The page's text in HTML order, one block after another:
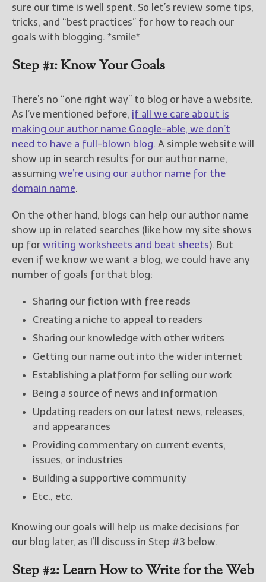
(Get Posts by Email with form
below)
Select "New Releases and
Freebies" to hear about
Jami's book releases and
promotions.
Select "New Blog Posts" to
get Jami's blog posts for
writers by email.
Freebies
to subscribe you to the
selected newsletters and
( Privacy Policy)
sure our time is well spent. So let’s review some tips,
tricks, and “best practices” for how to reach our
goals with blogging. *smile*
Step #1: Know Your Goals
There’s no “one right way” to blog or have a website.
As I’ve mentioned before, if all we care about is
making our author name Google-able, we don’t
need to have a full-blown blog. A simple website will
show up in search results for our author name,
assuming we’re using our author name for the
domain name.
On the other hand, blogs can help our author name
show up in related searches (like how my site shows
up for writing worksheets and beat sheets). But
even if we know we want a blog, we could have any
number of goals for that blog:
Sharing our fiction with free reads
Creating a niche to appeal to readers
Sharing our knowledge with other writers
Getting our name out into the wider internet
Establishing a platform for selling our work
Being a source of news and information
Updating readers on our latest news, releases,
and appearances
Providing commentary on current events,
issues, or industries
Building a supportive community
Etc., etc.
Knowing our goals will help us make decisions for
our blog later, as I’ll discuss in Step #3 below.
Step #2: Learn How to Write for the Web